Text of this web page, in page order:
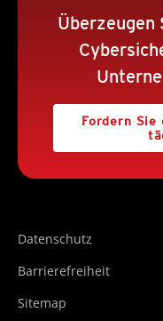
Überzeugen
Fordern
Datenschutz
Barrierefreiheit
Sitemap